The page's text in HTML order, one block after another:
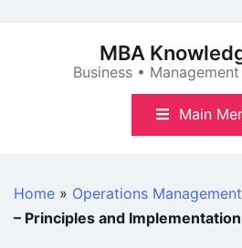
MBA
Business •
Main
Home » Operations Management
– Principles and Implementation